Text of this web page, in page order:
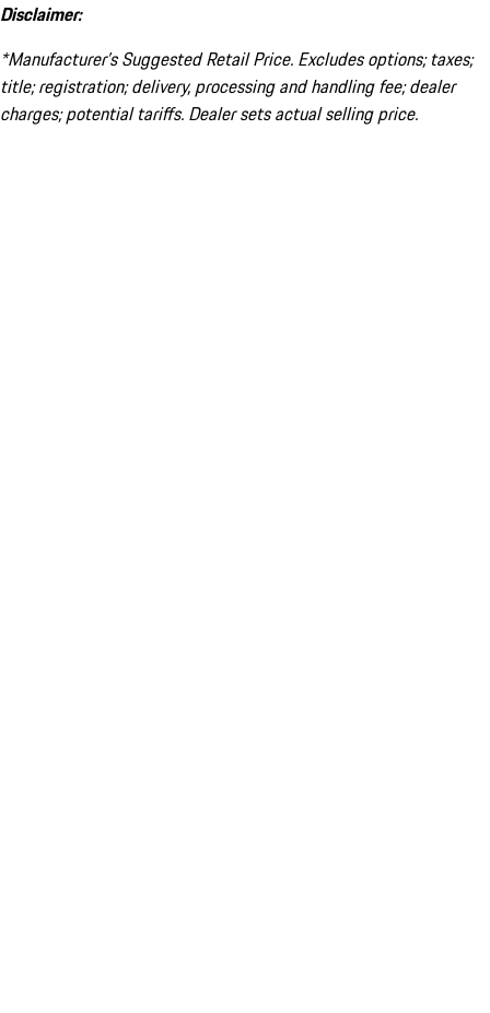
Disclaimer:
*Manufacturer’s Suggested Retail Price. Excludes options; taxes;
title; registration; delivery, processing and handling fee; dealer
charges; potential tariffs. Dealer sets actual selling price.